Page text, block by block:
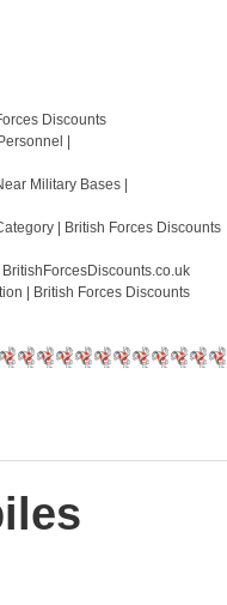
Discounts
|
Military Bases |
| British Forces Discounts
| British Forces Discounts